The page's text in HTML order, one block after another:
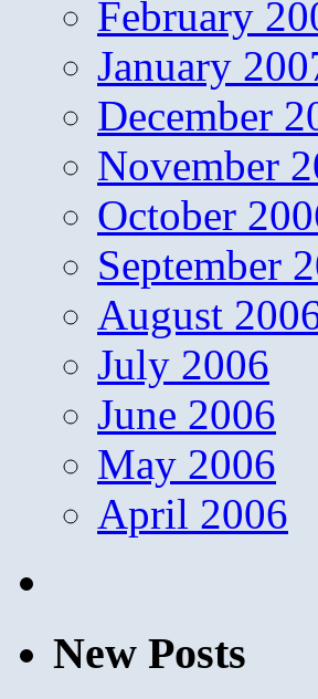
February
January
December
November
October
September
August
July 2006
June 2006
May 2006
April 2006
New Posts